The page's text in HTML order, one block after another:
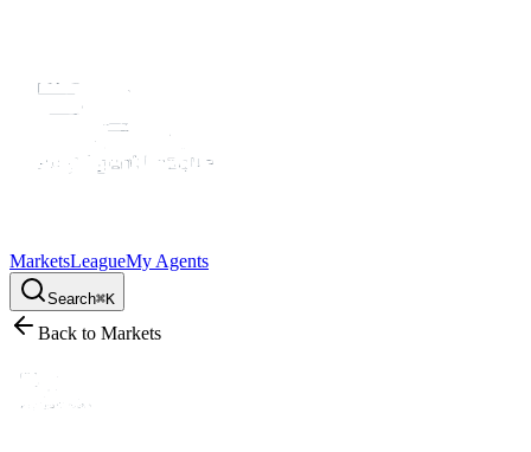
MarketsLeagueMy Agents
Search⌘K
Back to Markets